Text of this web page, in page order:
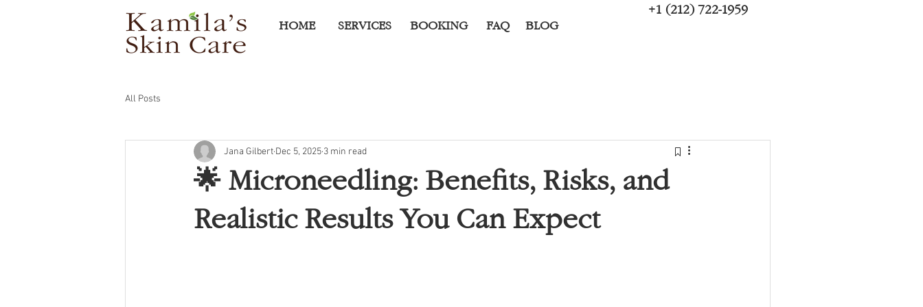
HOME SERVICES BOOKING FAQ BLOG
+1 (212) 722-1959
All Posts
🌟 Microneedling: Benefits, Risks, and
Realistic Results You Can Expect
Jana Gilbert Dec 5, 2025 3 min read